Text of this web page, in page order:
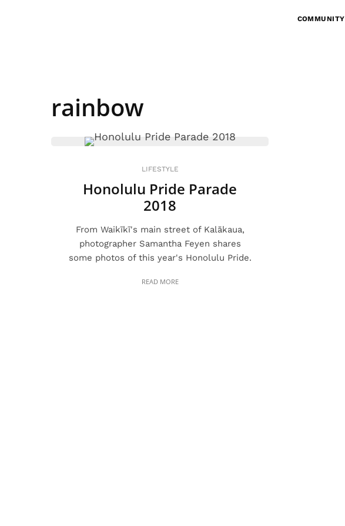
COMMUNITY
rainbow
LIFESTYLE
Honolulu Pride Parade
2018
From Waikīkī's main street of Kalākaua,
photographer Samantha Feyen shares
some photos of this year's Honolulu Pride.
READ MORE